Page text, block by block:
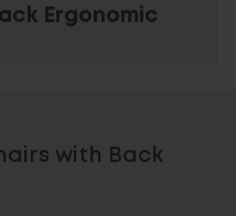
Ergonomic
with Back